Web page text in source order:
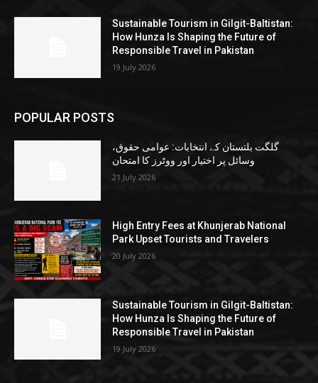
Sustainable Tourism in Gilgit-Baltistan:
How Hunza Is Shaping the Future of
Responsible Travel in Pakistan
19 July 2026
POPULAR POSTS
گلگت بلتستان کے انتخابات: عوامی حقوق،
وسائل پر اختیار اور ووٹرز کا امتحان
21 July 2026
High Entry Fees at Khunjerab National
Park Upset Tourists and Travelers
20 July 2026
Sustainable Tourism in Gilgit-Baltistan:
How Hunza Is Shaping the Future of
Responsible Travel in Pakistan
19 July 2026